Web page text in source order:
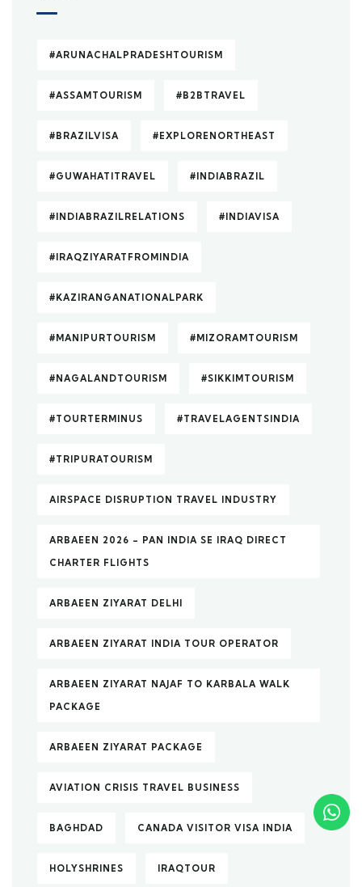
#ARUNACHALPRADESHTOURISM
#ASSAMTOURISM #B2BTRAVEL
#BRAZILVISA #EXPLORENORTHEAST
#GUWAHATITRAVEL #INDIABRAZIL
#INDIABRAZILRELATIONS #INDIAVISA
#IRAQZIYARATFROMINDIA
#KAZIRANGANATIONALPARK
#MANIPURTOURISM #MIZORAMTOURISM
#NAGALANDTOURISM #SIKKIMTOURISM
#TOURTERMINUS #TRAVELAGENTSINDIA
#TRIPURATOURISM
AIRSPACE DISRUPTION TRAVEL INDUSTRY
ARBAEEN 2026 – PAN INDIA SE IRAQ DIRECT
CHARTER FLIGHTS
ARBAEEN ZIYARAT DELHI
ARBAEEN ZIYARAT INDIA TOUR OPERATOR
ARBAEEN ZIYARAT NAJAF TO KARBALA WALK
PACKAGE
ARBAEEN ZIYARAT PACKAGE
AVIATION CRISIS TRAVEL BUSINESS
BAGHDAD CANADA VISITOR VISA INDIA
HOLYSHRINES IRAQTOUR